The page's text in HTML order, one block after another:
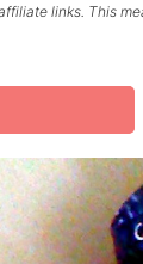
links. This